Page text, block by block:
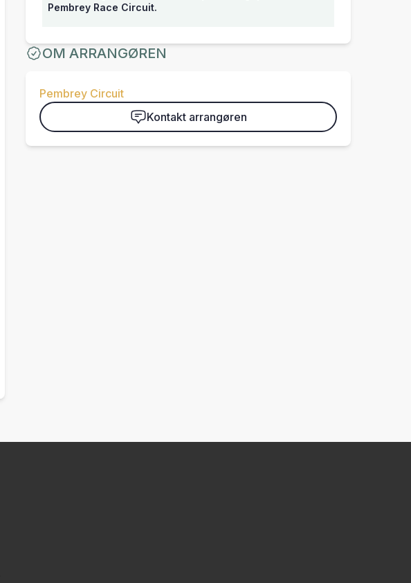
Pembrey Race Circuit.
OM ARRANGØREN
Pembrey Circuit
Kontakt arrangøren